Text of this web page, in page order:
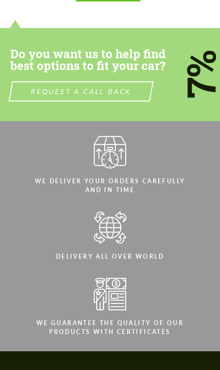
Do you want us to help find
best options to fit your car?
REQUEST A CALL BACK
WE DELIVER YOUR ORDERS CAREFULLY
AND IN TIME
DELIVERY ALL OVER WORLD
WE GUARANTEE THE QUALITY OF OUR
PRODUCTS WITH CERTIFICATES
contact you within 1 business day with our
We speak your language
We speak your language